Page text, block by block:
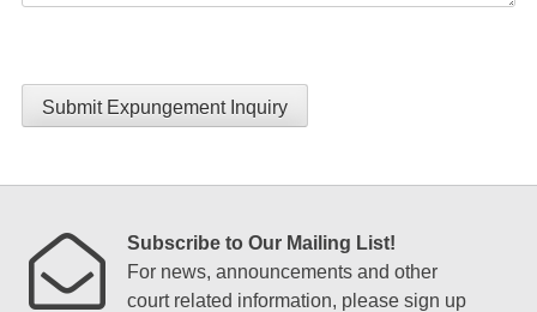
Submit Expungement Inquiry
Subscribe to Our Mailing List!
For news, announcements and other
court related information, please sign up